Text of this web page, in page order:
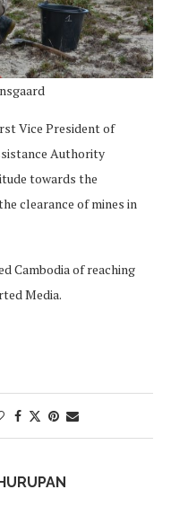
Vice President of
Authority
towards the
clearance of mines in
Cambodia of reaching
Media.